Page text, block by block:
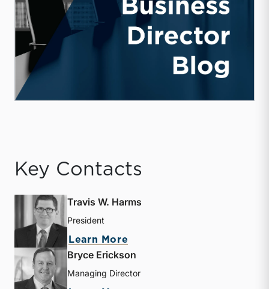
Key Contacts
Travis W. Harms
President
Learn More
Bryce Erickson
Managing Director